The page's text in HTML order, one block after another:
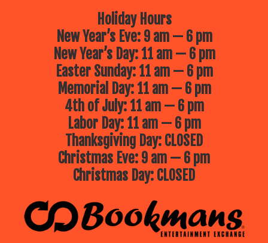
Holiday Hours
New Year’s Eve: 9 am — 6 pm
New Year’s Day: 11 am — 6 pm
Easter Sunday: 11 am — 6 pm
Memorial Day: 11 am — 6 pm
4th of July: 11 am — 6 pm
Labor Day: 11 am — 6 pm
Thanksgiving Day: CLOSED
Christmas Eve: 9 am — 6 pm
Christmas Day: CLOSED